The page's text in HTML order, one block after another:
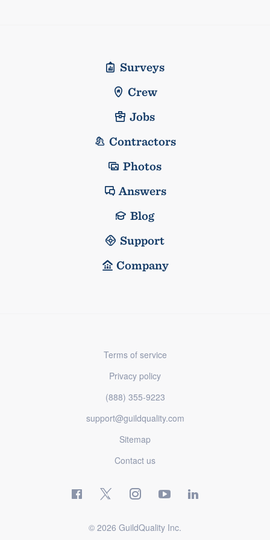
Surveys
Crew
Jobs
Contractors
Photos
Answers
Blog
Support
Company
Terms of service
Privacy policy
(888) 355-9223
support@guildquality.com
Sitemap
Contact us
© 2026 GuildQuality Inc.